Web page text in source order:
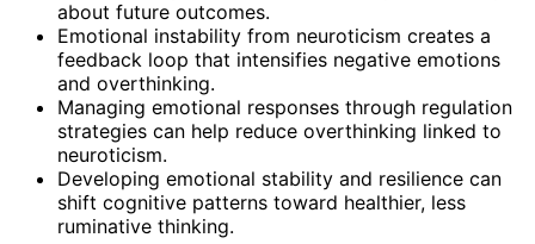
about future outcomes.
Emotional instability from neuroticism creates a
feedback loop that intensifies negative emotions
and overthinking.
Managing emotional responses through regulation
strategies can help reduce overthinking linked to
neuroticism.
Developing emotional stability and resilience can
shift cognitive patterns toward healthier, less
ruminative thinking.